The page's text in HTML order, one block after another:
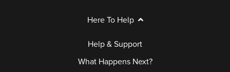
Here To Help
Help & Support
What Happens Next?